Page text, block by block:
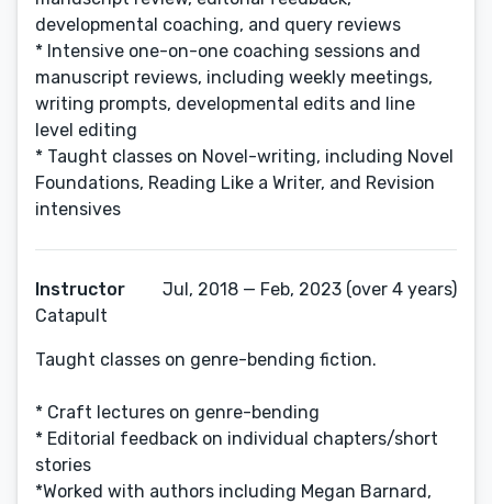
developmental coaching, and query reviews
* Intensive one-on-one coaching sessions and
manuscript reviews, including weekly meetings,
writing prompts, developmental edits and line
level editing
* Taught classes on Novel-writing, including Novel
Foundations, Reading Like a Writer, and Revision
intensives
Instructor
Catapult
Jul, 2018 — Feb, 2023 (over 4 years)
Taught classes on genre-bending fiction.
* Craft lectures on genre-bending
* Editorial feedback on individual chapters/short
stories
*Worked with authors including Megan Barnard,